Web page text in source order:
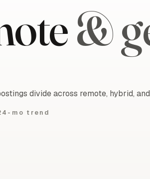
&
divide across remote, hybrid,
mo trend